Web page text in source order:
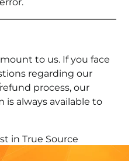
to us. If you face
regarding our
process, our
always available to
in True Source
meet your